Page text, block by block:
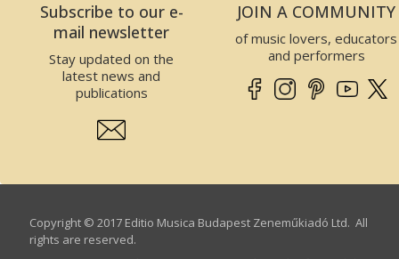
Subscribe to our e-
mail newsletter
Stay updated on the
latest news and
publications
JOIN A COMMUNITY
of music lovers, educators
and performers
Copyright © 2017 Editio Musica Budapest Zeneműkiadó Ltd. All
rights are reserved.